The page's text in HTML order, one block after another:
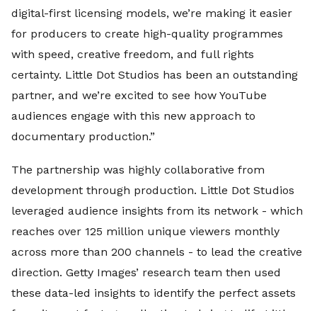
digital-first licensing models, we’re making it easier
for producers to create high-quality programmes
with speed, creative freedom, and full rights
certainty. Little Dot Studios has been an outstanding
partner, and we’re excited to see how YouTube
audiences engage with this new approach to
documentary production.”
The partnership was highly collaborative from
development through production. Little Dot Studios
leveraged audience insights from its network - which
reaches over 125 million unique viewers monthly
across more than 200 channels - to lead the creative
direction. Getty Images’ research team then used
these data-led insights to identify the perfect assets